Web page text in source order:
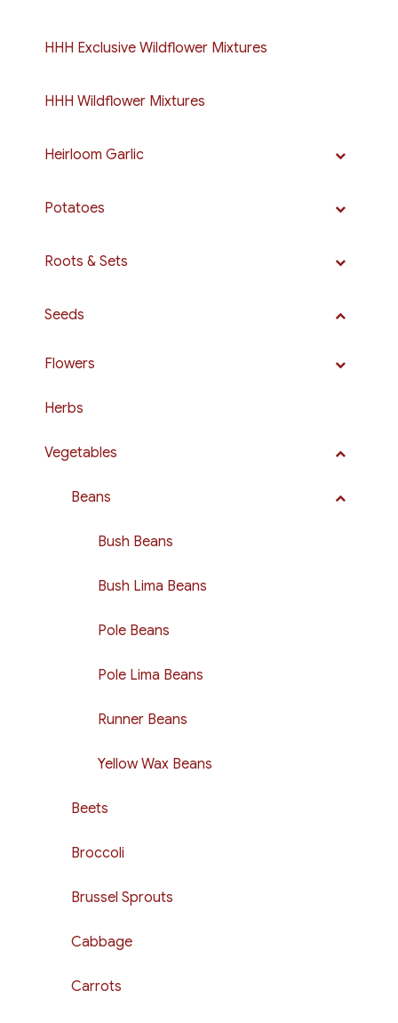
HHH Exclusive Wildflower Mixtures
HHH Wildflower Mixtures
Heirloom Garlic
Potatoes
Roots & Sets
Seeds
Flowers
Herbs
Vegetables
Beans
Bush Beans
Bush Lima Beans
Pole Beans
Pole Lima Beans
Runner Beans
Yellow Wax Beans
Beets
Broccoli
Brussel Sprouts
Cabbage
Carrots